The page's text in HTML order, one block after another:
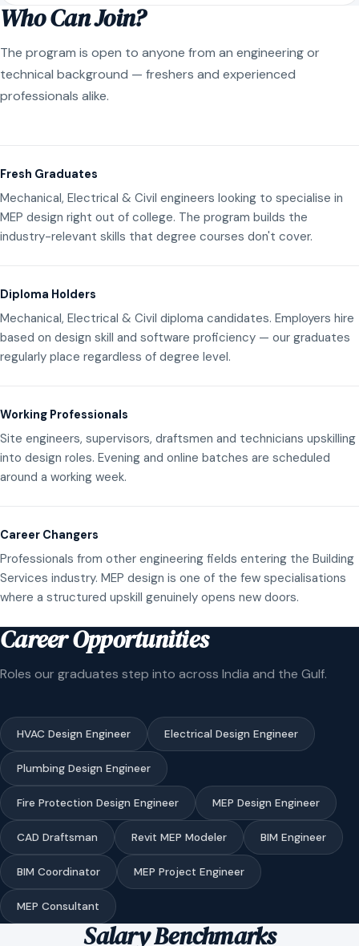
Who Can Join?
The program is open to anyone from an engineering or
technical background — freshers and experienced
professionals alike.
Fresh Graduates
Mechanical, Electrical & Civil engineers looking to specialise in
MEP design right out of college. The program builds the
industry-relevant skills that degree courses don't cover.
Diploma Holders
Mechanical, Electrical & Civil diploma candidates. Employers hire
based on design skill and software proficiency — our graduates
regularly place regardless of degree level.
Working Professionals
Site engineers, supervisors, draftsmen and technicians upskilling
into design roles. Evening and online batches are scheduled
around a working week.
Career Changers
Professionals from other engineering fields entering the Building
Services industry. MEP design is one of the few specialisations
where a structured upskill genuinely opens new doors.
Career Opportunities
Roles our graduates step into across India and the Gulf.
HVAC Design Engineer Electrical Design Engineer
Plumbing Design Engineer
Fire Protection Design Engineer MEP Design Engineer
CAD Draftsman Revit MEP Modeler BIM Engineer
BIM Coordinator MEP Project Engineer
MEP Consultant
Salary Benchmarks